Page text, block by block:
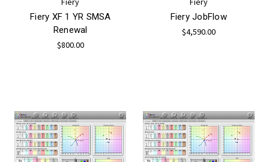
Fiery XF 1 YR SMSA
Renewal
$800.00
Fiery JobFlow
$4,590.00